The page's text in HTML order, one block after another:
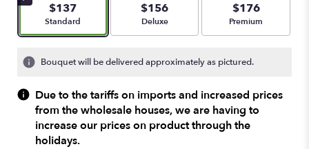
$137
Arrangement size
Standard
$156
Arrangement size
Deluxe
$176
Arrangement size
Premium
Bouquet will be delivered approximately as pictured.
Due to the tariffs on imports and increased prices
from the wholesale houses, we are having to
increase our prices on product through the
holidays.